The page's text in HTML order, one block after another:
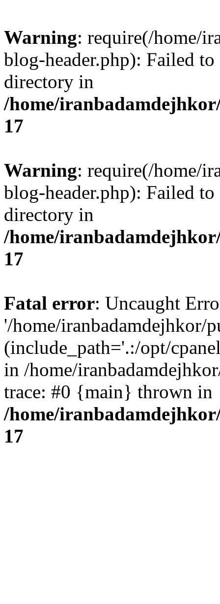
Warning: require(/home/
blog-header.php): Failed
directory in
/home/
17
Warning: require(/home/
blog-header.php): Failed
directory in
/home/
17
Fatal error: Uncaught
'/home/iranbadamdejhkor/
(include_path='.:/opt/
in /home/
trace: #0 {main} thrown in
/home/
17